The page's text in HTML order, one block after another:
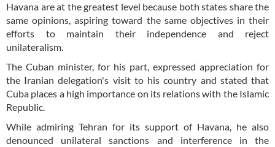
Havana are at the greatest level because both states share the
same opinions, aspiring toward the same objectives in their
efforts to maintain their independence and reject
unilateralism.
The Cuban minister, for his part, expressed appreciation for
the Iranian delegation's visit to his country and stated that
Cuba places a high importance on its relations with the Islamic
Republic.
While admiring Tehran for its support of Havana, he also
denounced unilateral sanctions and interference in the